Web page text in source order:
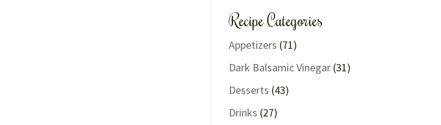
Recipe Categories
Appetizers (71)
Dark Balsamic Vinegar(31)
Desserts (43)
Drinks (27)